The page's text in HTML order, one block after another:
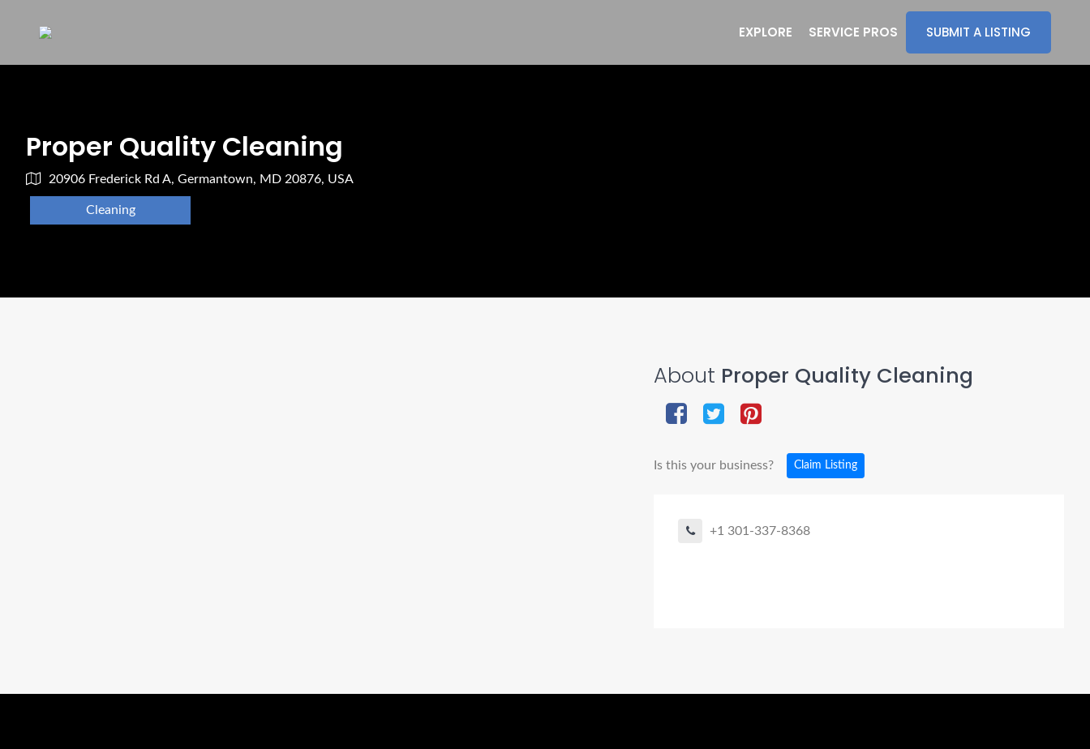
EXPLORE SERVICE PROS SUBMIT A LISTING
Proper Quality Cleaning
20906 Frederick Rd A, Germantown, MD 20876, USA
Cleaning
About Proper Quality Cleaning
Is this your business? Claim Listing
+1 301-337-8368